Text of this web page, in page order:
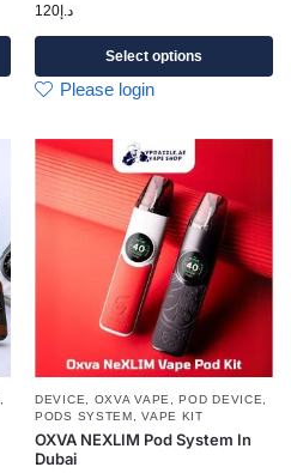
د.إ120
Select options
Please login
DEVICE OXVA VAPE ,POD DEVICE
PODS SYSTEM ,VAPE KIT
OXVA NEXLIM Pod System In
Dubai